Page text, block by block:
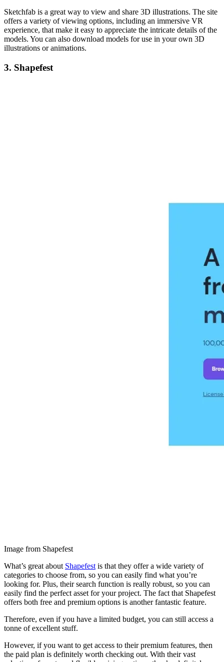
Sketchfab is a great way to view and share 3D illustrations. The site
offers a variety of viewing options, including an immersive VR
experience, that make it easy to appreciate the intricate details of the
models. You can also download models for use in your own 3D
illustrations or animations.
3. Shapefest
Image from Shapefest
What’s great about Shapefest is that they offer a wide variety of
categories to choose from, so you can easily find what you’re
looking for. Plus, their search function is really robust, so you can
easily find the perfect asset for your project. The fact that Shapefest
offers both free and premium options is another fantastic feature.
Therefore, even if you have a limited budget, you can still access a
tonne of excellent stuff.
However, if you want to get access to their premium features, then
the paid plan is definitely worth checking out. With their vast